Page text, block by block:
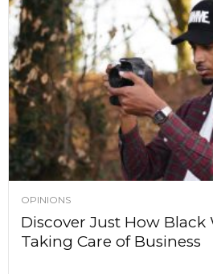
OPINIONS
Discover Just How Black
Taking Care of Business